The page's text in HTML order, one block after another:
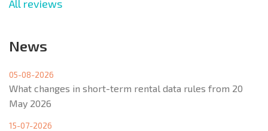
All reviews
News
05-08-2026
What changes in short-term rental data rules from 20
May 2026
15-07-2026